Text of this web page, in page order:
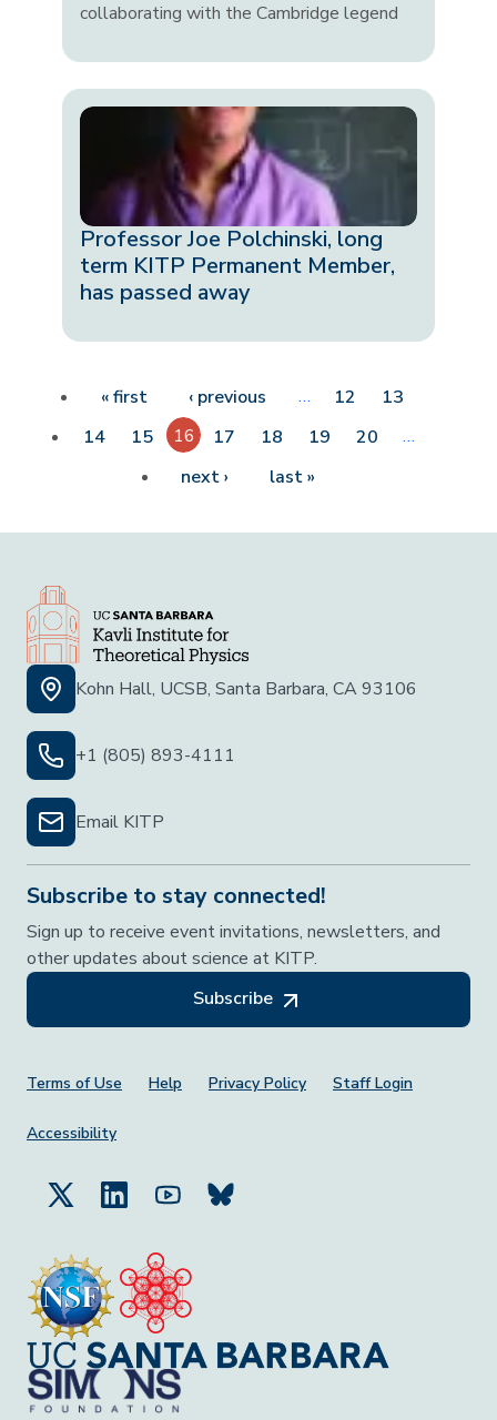
collaborating with the Cambridge legend
Professor Joe Polchinski, long
term KITP Permanent Member,
has passed away
Pagination
« first First page
‹ previous Previous page
… 12
13
14
15 16 17 18 19 20
…
next ›
Next page
last »
Kohn Hall, UCSB, Santa Barbara, CA 93106
+1 (805) 893-4111
Email KITP
Subscribe to stay connected!
Sign up to receive event invitations, newsletters, and
other updates about science at KITP.
Subscribe
Footer Menu
Terms of Use Help Privacy Policy Staff Login
Accessibility